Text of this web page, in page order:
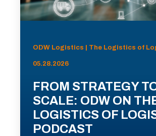
ODW Logistics | The Logistics of
05.28.2026
FROM STRATEGY
SCALE: ODW ON
LOGISTICS OF
PODCAST